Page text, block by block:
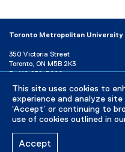
This site uses cookies to
experience and analyze site
‘Accept’ or continuing to
use of cookies outlined in
Accept
Toronto Metropolitan University
350 Victoria Street
Toronto, ON M5B 2K3
P: 416-979-5000
Directory
Maps and Directions
Campus Status